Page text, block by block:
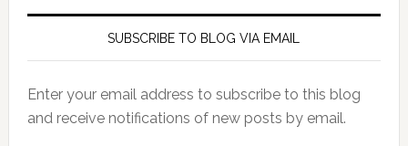
SUBSCRIBE TO BLOG VIA EMAIL
Enter your email address to subscribe to this blog
and receive notifications of new posts by email.